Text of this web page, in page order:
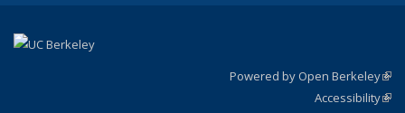
Powered by Open Berkeley
Accessibility